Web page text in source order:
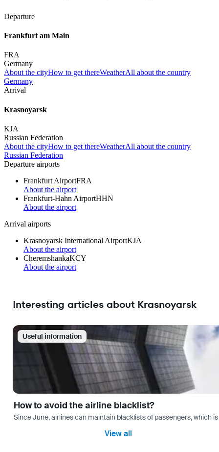
Departure
Frankfurt am Main
FRA
Germany
About the cityHow to get thereWeatherAll about the country
Germany
Arrival
Krasnoyarsk
KJA
Russian Federation
About the cityHow to get thereWeatherAll about the country
Russian Federation
Departure airports
Frankfurt AirportFRA
About the airport
Frankfurt-Hahn AirportHHN
About the airport
Arrival airports
Krasnoyarsk International AirportKJA
About the airport
CheremshankaKCY
About the airport
Interesting articles about Krasnoyarsk
Useful information
How to avoid the airline blacklist?
Since June, airlines can maintain blacklists of passengers, which
View all